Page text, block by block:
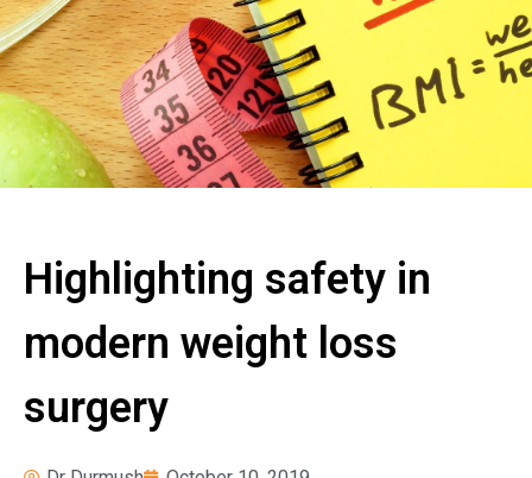
What Sets Us Apart
Journey to Surgery
Am I A Candidate?
Facts About Bariatric
Instructions
Seminars
News
Highlighting safety in
modern weight loss
surgery